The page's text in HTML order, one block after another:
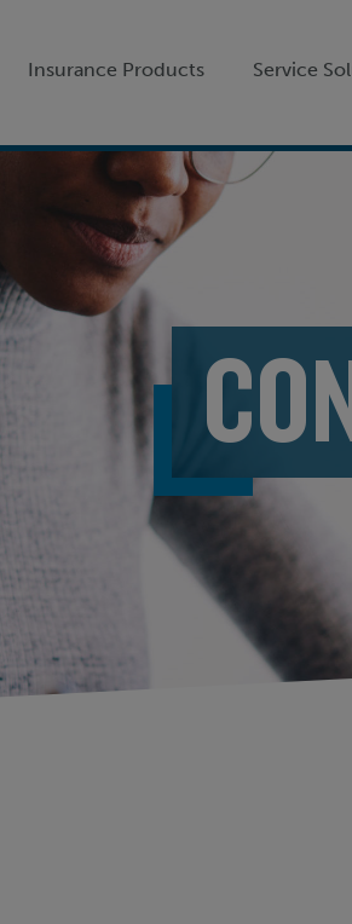
Insurance Products Service